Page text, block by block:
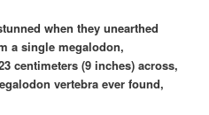
when they unearthed
a single megalodon,
centimeters (9 inches) across,
vertebra ever found,